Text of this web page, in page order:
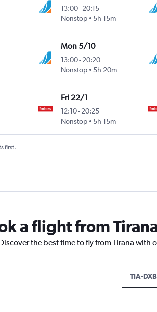
13:00-20:15
Nonstop
5h 15m
Mon 5/10
13:00-20:20
Nonstop
5h 20m
Fri 22/1
12:10-20:25
Nonstop
5h 15m
first.
a flight from
the best time to fly from Tirana
TIA-DXB